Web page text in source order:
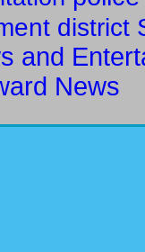
district
and
News